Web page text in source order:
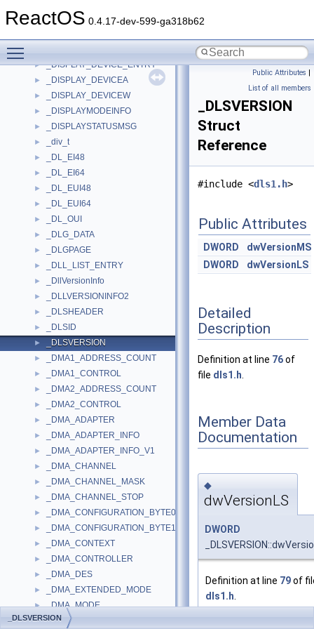
ReactOS 0.4.17-dev-599-ga318b62
► _DISPATCHER_HEADER
► _DISPLAY_DEVICE_ENTRY
► _DISPLAY_DEVICEA
► _DISPLAY_DEVICEW
► _DISPLAYMODEINFO
► _DISPLAYSTATUSMSG
► _div_t
► _DL_EI48
► _DL_EI64
► _DL_EUI48
► _DL_EUI64
► _DL_OUI
► _DLG_DATA
► _DLGPAGE
► _DLL_LIST_ENTRY
► _DllVersionInfo
► _DLLVERSIONINFO2
► _DLSHEADER
► _DLSID
► _DLSVERSION
► _DMA1_ADDRESS_COUNT
► _DMA1_CONTROL
► _DMA2_ADDRESS_COUNT
► _DMA2_CONTROL
► _DMA_ADAPTER
► _DMA_ADAPTER_INFO
► _DMA_ADAPTER_INFO_V1
► _DMA_CHANNEL
► _DMA_CHANNEL_MASK
► _DMA_CHANNEL_STOP
► _DMA_CONFIGURATION_BYTE0
► _DMA_CONFIGURATION_BYTE1
► _DMA_CONTEXT
► _DMA_CONTROLLER
► _DMA_DES
► _DMA_EXTENDED_MODE
► _DMA_MODE
► _DMA_OPERATIONS
Public Attributes |
List of all members
_DLSVERSION
Struct
Reference
#include <dls1.h>
Public Attributes
DWORD
dwVersionMS
DWORD
dwVersionLS
Detailed
Description
Definition at line 76of
file dls1.h
Member Data
Documentation
◆
dwVersionLS
DWORD
Definition at line 79of
dls1.h
_DLSVERSION